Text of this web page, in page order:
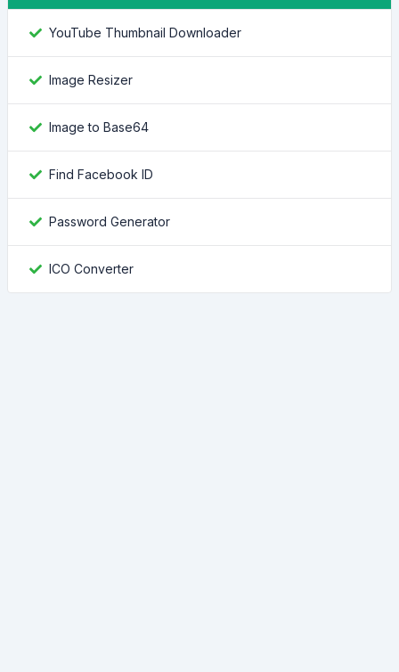
YouTube Thumbnail Downloader
Image Resizer
Image to Base64
Find Facebook ID
Password Generator
ICO Converter